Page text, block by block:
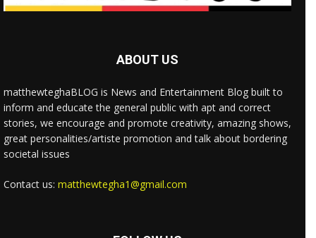
ABOUT US
matthewteghaBLOG is News and Entertainment Blog built to
inform and educate the general public with apt and correct
stories, we encourage and promote creativity, amazing shows,
great personalities/artiste promotion and talk about bordering
societal issues
Contact us: matthewtegha1@gmail.com